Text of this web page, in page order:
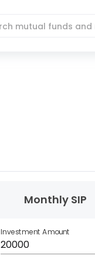
Monthly SIP
Investment Amount